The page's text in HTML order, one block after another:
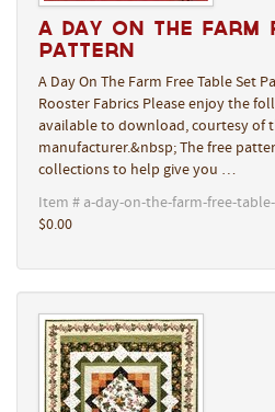
A Day On The Farm
Pattern
A Day On The Farm Free Table Set
Rooster Fabrics Please enjoy the
available to download, courtesy of
manufacturer.&nbsp; The free
collections to help give you …
Item # a-day-on-the-farm-free-
$0.00